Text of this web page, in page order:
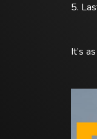
5.
It’s